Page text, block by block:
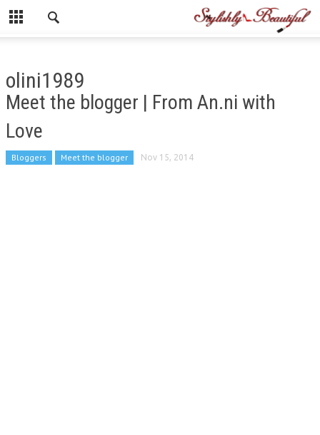
olini1989
Meet the blogger | From An.ni with
Love
Bloggers Meet the blogger Nov 15, 2014